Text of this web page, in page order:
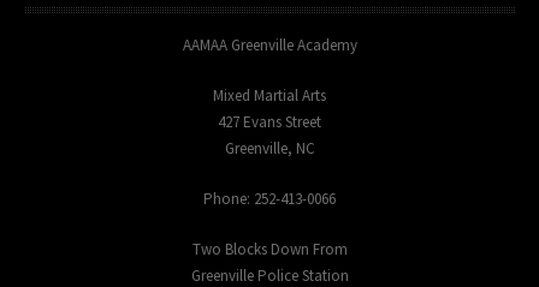
AAMAA Greenville Academy
Mixed Martial Arts
427 Evans Street
Greenville, NC
Phone: 252-413-0066
Two Blocks Down From
Greenville Police Station